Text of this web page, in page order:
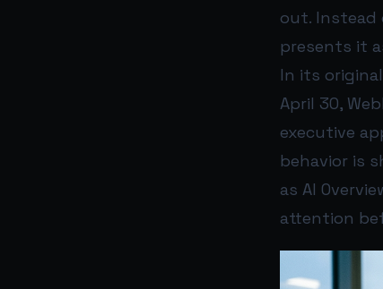
out. Instead
presents it
In its
April 30,
executive
behavior is
as AI
attention